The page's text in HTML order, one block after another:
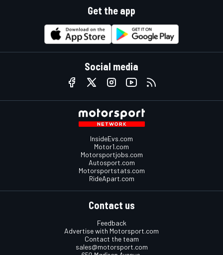
Get the app
Social media
InsideEvs.com
Motor1.com
Motorsportjobs.com
Autosport.com
Motorsportstats.com
RideApart.com
Contact us
Feedback
Advertise with Motorsport.com
Contact the team
sales@motorsport.com